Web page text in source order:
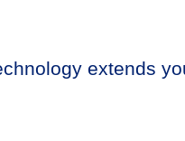
extends